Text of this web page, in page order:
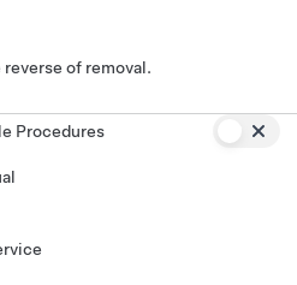
of removal.
Procedures